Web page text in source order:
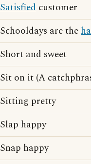
Satisfied customer
Schooldays are the
Short and sweet
Sit on it (A
Sitting pretty
Slap happy
Snap happy